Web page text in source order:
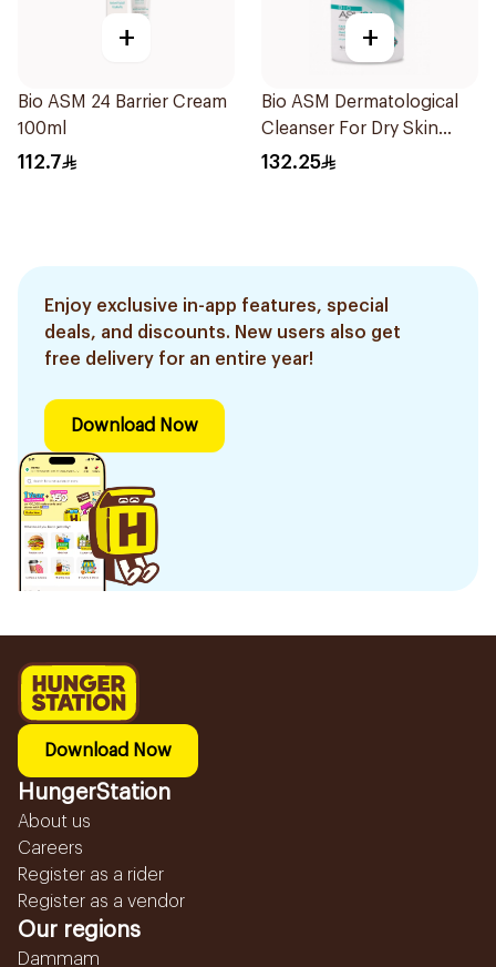
+
Bio ASM 24 Barrier Cream
100ml
112.7
+
Bio ASM Dermatological
Cleanser For Dry Skin
300Ml
132.25
Enjoy exclusive in-app features, special
deals, and discounts. New users also get
free delivery for an entire year!
Download Now
Download Now
HungerStation
About us
Careers
Register as a rider
Register as a vendor
Our regions
Dammam